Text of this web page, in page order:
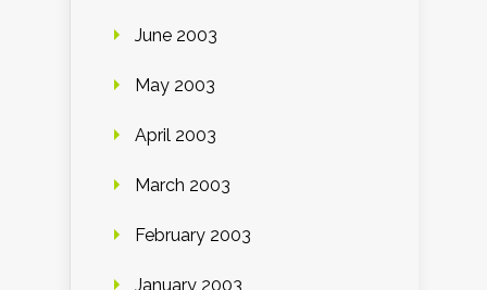
June 2003
May 2003
April 2003
March 2003
February 2003
January 2003